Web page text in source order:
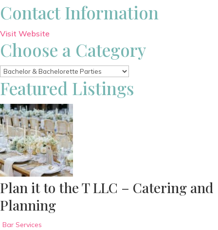
Contact Information
Visit Website
Choose a Category
Featured Listings
Plan it to the T LLC – Catering and
Planning
Bar Services